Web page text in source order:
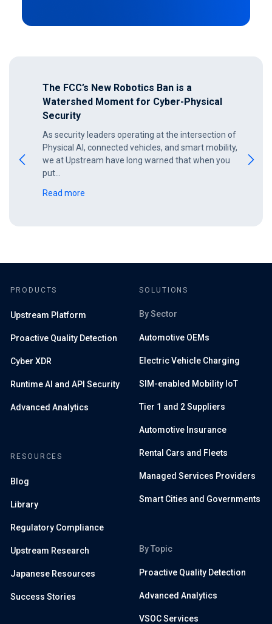
The FCC’s New Robotics Ban is a
Watershed Moment for Cyber-Physical
Security
As security leaders operating at the intersection of
Physical AI, connected vehicles, and smart mobility,
we at Upstream have long warned that when you
put…
Read more
PRODUCTS
Upstream Platform
Proactive Quality Detection
Cyber XDR
Runtime AI and API Security
Advanced Analytics
SOLUTIONS
By Sector
Automotive OEMs
Electric Vehicle Charging
SIM-enabled Mobility IoT
Tier 1 and 2 Suppliers
Automotive Insurance
Rental Cars and Fleets
Managed Services Providers
Smart Cities and Governments
By Topic
Proactive Quality Detection
Advanced Analytics
VSOC Services
RESOURCES
Blog
Library
Regulatory Compliance
Upstream Research
Japanese Resources
Success Stories